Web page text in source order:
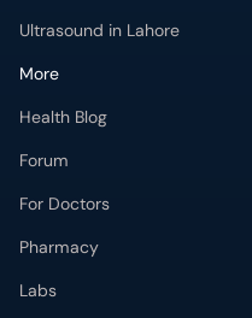
Ultrasound in Lahore
More
Health Blog
Forum
For Doctors
Pharmacy
Labs